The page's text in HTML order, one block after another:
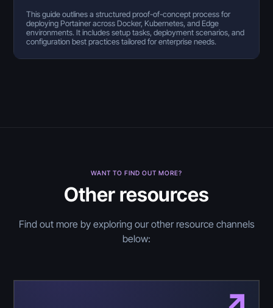
This guide outlines a structured proof-of-concept process for
deploying Portainer across Docker, Kubernetes, and Edge
environments. It includes setup tasks, deployment scenarios, and
configuration best practices tailored for enterprise needs.
WANT TO FIND OUT MORE?
Other resources
Find out more by exploring our other resource channels
below: